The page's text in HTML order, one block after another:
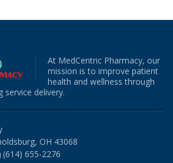
At MedCentric Pharmacy, our
mission is to improve patient
health and wellness through
service delivery.
OH 43068
(614) 655-2276